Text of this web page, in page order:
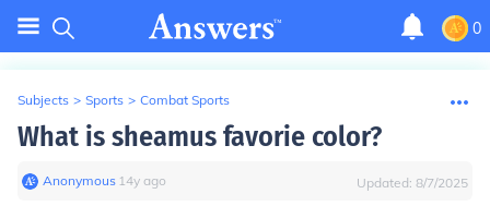
0
Subjects > Sports > Combat Sports
What is sheamus favorie color?
Anonymous∙ 14y ago Updated: 8/7/2025